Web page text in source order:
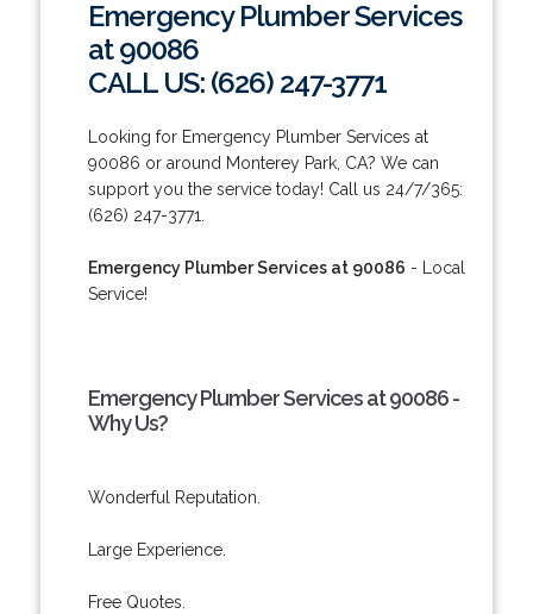
Emergency Plumber Services
at 90086
CALL US: (626) 247-3771
Looking for Emergency Plumber Services at
90086 or around Monterey Park, CA? We can
support you the service today! Call us 24/7/365:
(626) 247-3771.
Emergency Plumber Services at 90086 - Local
Service!
Emergency Plumber Services at 90086 -
Why Us?
Wonderful Reputation.
Large Experience.
Free Quotes.